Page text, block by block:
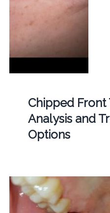
Chipped Front
Analysis and
Options